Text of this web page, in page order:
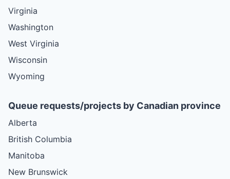
Virginia
Washington
West Virginia
Wisconsin
Wyoming
Queue requests/projects by Canadian province
Alberta
British Columbia
Manitoba
New Brunswick